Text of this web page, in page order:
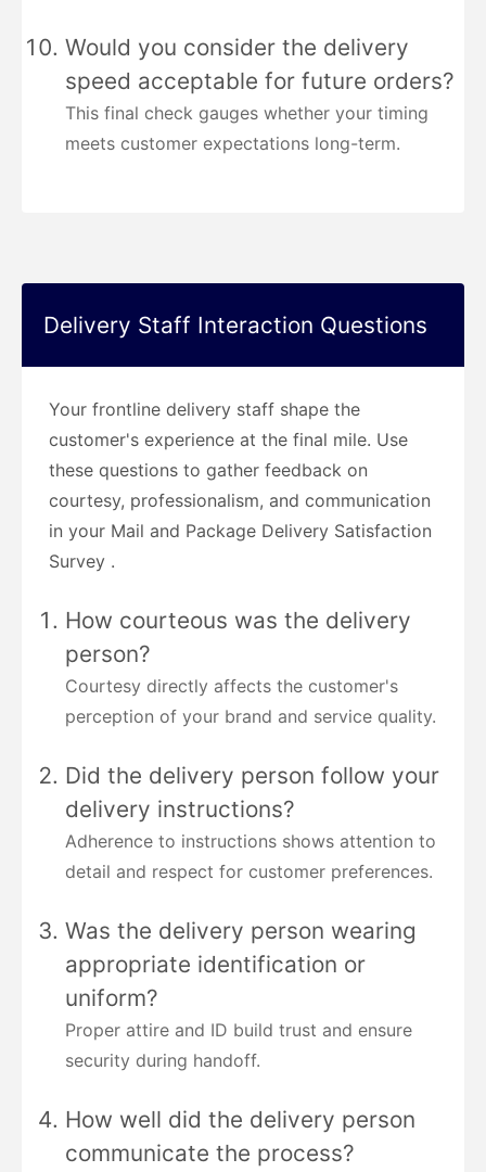
Would you consider the delivery
speed acceptable for future orders?
This final check gauges whether your timing
meets customer expectations long-term.
Delivery Staff Interaction Questions
Your frontline delivery staff shape the
customer's experience at the final mile. Use
these questions to gather feedback on
courtesy, professionalism, and communication
in your Mail and Package Delivery Satisfaction
Survey .
How courteous was the delivery
person?
Courtesy directly affects the customer's
perception of your brand and service quality.
Did the delivery person follow your
delivery instructions?
Adherence to instructions shows attention to
detail and respect for customer preferences.
Was the delivery person wearing
appropriate identification or
uniform?
Proper attire and ID build trust and ensure
security during handoff.
How well did the delivery person
communicate the process?